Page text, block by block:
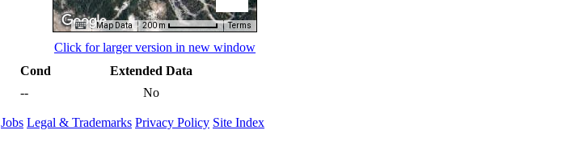
Map Data 200 m Terms
Click for larger version in new window
Cond
Extended Data
--
No
Jobs Legal & Trademarks Privacy Policy Site Index